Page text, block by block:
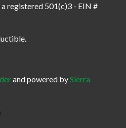
registered 501(c)3 - EIN #
and powered bySierra